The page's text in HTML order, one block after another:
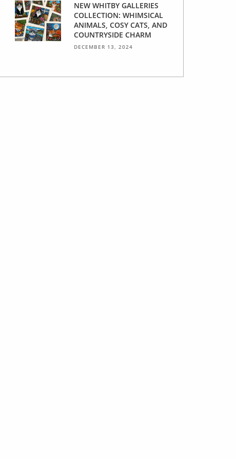
NEW WHITBY GALLERIES
COLLECTION: WHIMSICAL
ANIMALS, COSY CATS, AND
COUNTRYSIDE CHARM
DECEMBER 13, 2024